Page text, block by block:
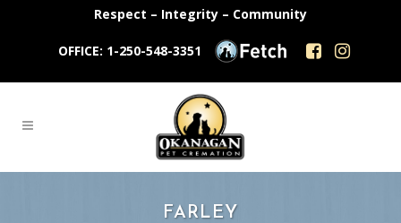
Respect – Integrity – Community
OFFICE: 1-250-548-3351
FARLEY